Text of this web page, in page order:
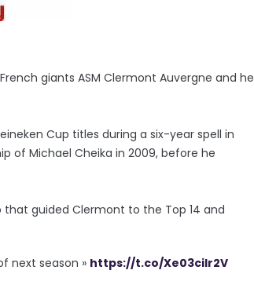
giants ASM Clermont Auvergne and he
Cup titles during a six-year spell in
of Michael Cheika in 2009, before he
guided Clermont to the Top 14 and
next season » https://t.co/Xe03cilr2V